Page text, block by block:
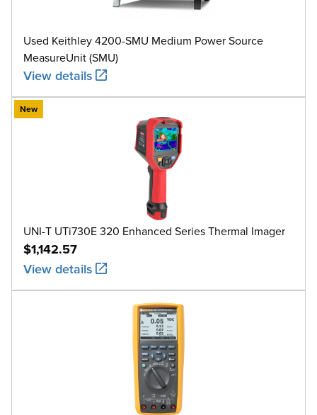
Used Keithley 4200-SMU Medium Power Source
MeasureUnit (SMU)
View details
New
UNI-T UTi730E 320 Enhanced Series Thermal Imager
$1,142.57
View details